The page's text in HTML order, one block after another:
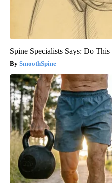
Spine Specialists Says: Do
SmoothSpine